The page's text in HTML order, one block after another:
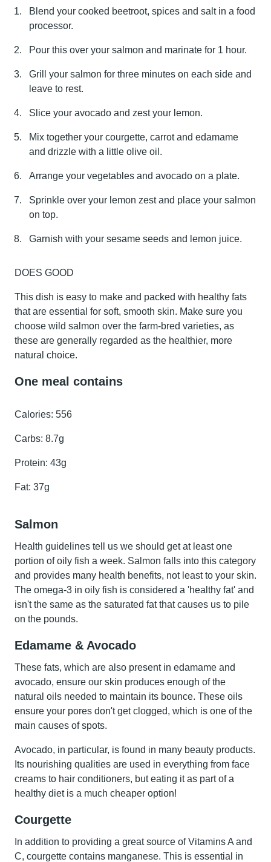
Blend your cooked beetroot, spices and salt in a food
processor.
Pour this over your salmon and marinate for 1 hour.
Grill your salmon for three minutes on each side and
leave to rest.
Slice your avocado and zest your lemon.
Mix together your courgette, carrot and edamame
and drizzle with a little olive oil.
Arrange your vegetables and avocado on a plate.
Sprinkle over your lemon zest and place your salmon
on top.
Garnish with your sesame seeds and lemon juice.
DOES GOOD
This dish is easy to make and packed with healthy fats
that are essential for soft, smooth skin. Make sure you
choose wild salmon over the farm-bred varieties, as
these are generally regarded as the healthier, more
natural choice.
One meal contains
Calories: 556
Carbs: 8.7g
Protein: 43g
Fat: 37g
Salmon
Health guidelines tell us we should get at least one
portion of oily fish a week. Salmon falls into this category
and provides many health benefits, not least to your skin.
The omega-3 in oily fish is considered a 'healthy fat' and
isn't the same as the saturated fat that causes us to pile
on the pounds.
Edamame & Avocado
These fats, which are also present in edamame and
avocado, ensure our skin produces enough of the
natural oils needed to maintain its bounce. These oils
ensure your pores don't get clogged, which is one of the
main causes of spots.
Avocado, in particular, is found in many beauty products.
Its nourishing qualities are used in everything from face
creams to hair conditioners, but eating it as part of a
healthy diet is a much cheaper option!
Courgette
In addition to providing a great source of Vitamins A and
C, courgette contains manganese. This is essential in